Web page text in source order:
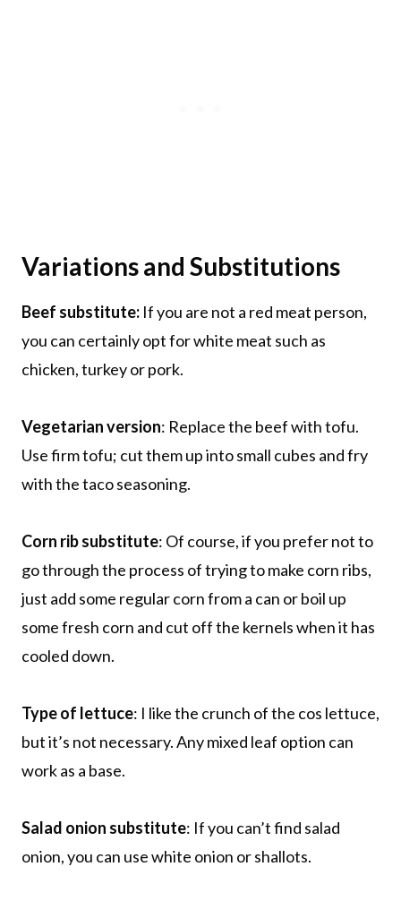
Variations and Substitutions
Beef substitute: If you are not a red meat person,
you can certainly opt for white meat such as
chicken, turkey or pork.
Vegetarian version: Replace the beef with tofu.
Use firm tofu; cut them up into small cubes and fry
with the taco seasoning.
Corn rib substitute: Of course, if you prefer not to
go through the process of trying to make corn ribs,
just add some regular corn from a can or boil up
some fresh corn and cut off the kernels when it has
cooled down.
Type of lettuce: I like the crunch of the cos lettuce,
but it’s not necessary. Any mixed leaf option can
work as a base.
Salad onion substitute: If you can’t find salad
onion, you can use white onion or shallots.